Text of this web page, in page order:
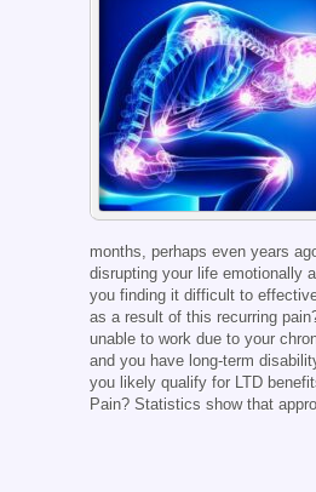
months, perhaps even years
disrupting your life emotionally
you finding it difficult to
as a result of this recurring
unable to work due to your
and you have long-term
you likely qualify for LTD
Pain? Statistics show that